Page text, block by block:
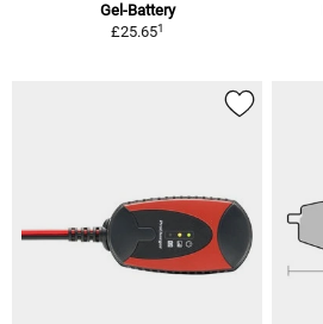
Gel-Battery
£25.651